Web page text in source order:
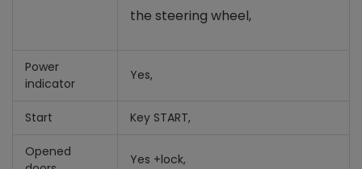
the steering wheel,
Power
indicator
Yes,
Start Key START,
Opened
Yes +lock,